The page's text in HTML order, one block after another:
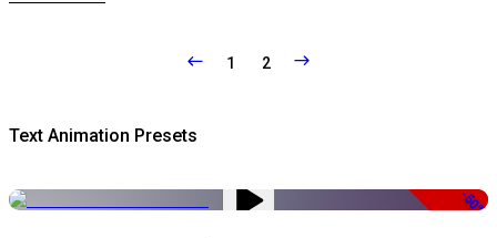
1 2
Text Animation Presets
-50%